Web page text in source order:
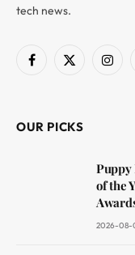
tech news.
Facebook
X
OUR PICKS
Puppy
of the
2026-08-